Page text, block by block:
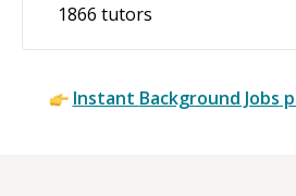
1866 tutors
Instant Background Jobs